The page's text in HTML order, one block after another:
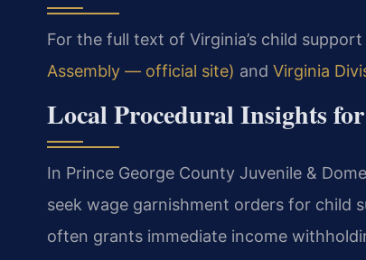
For the full text of Virginia’s child
Assembly — official site) and Virginia
Local Procedural Insights
In Prince George County Juvenile &
seek wage garnishment orders for child
often grants immediate income